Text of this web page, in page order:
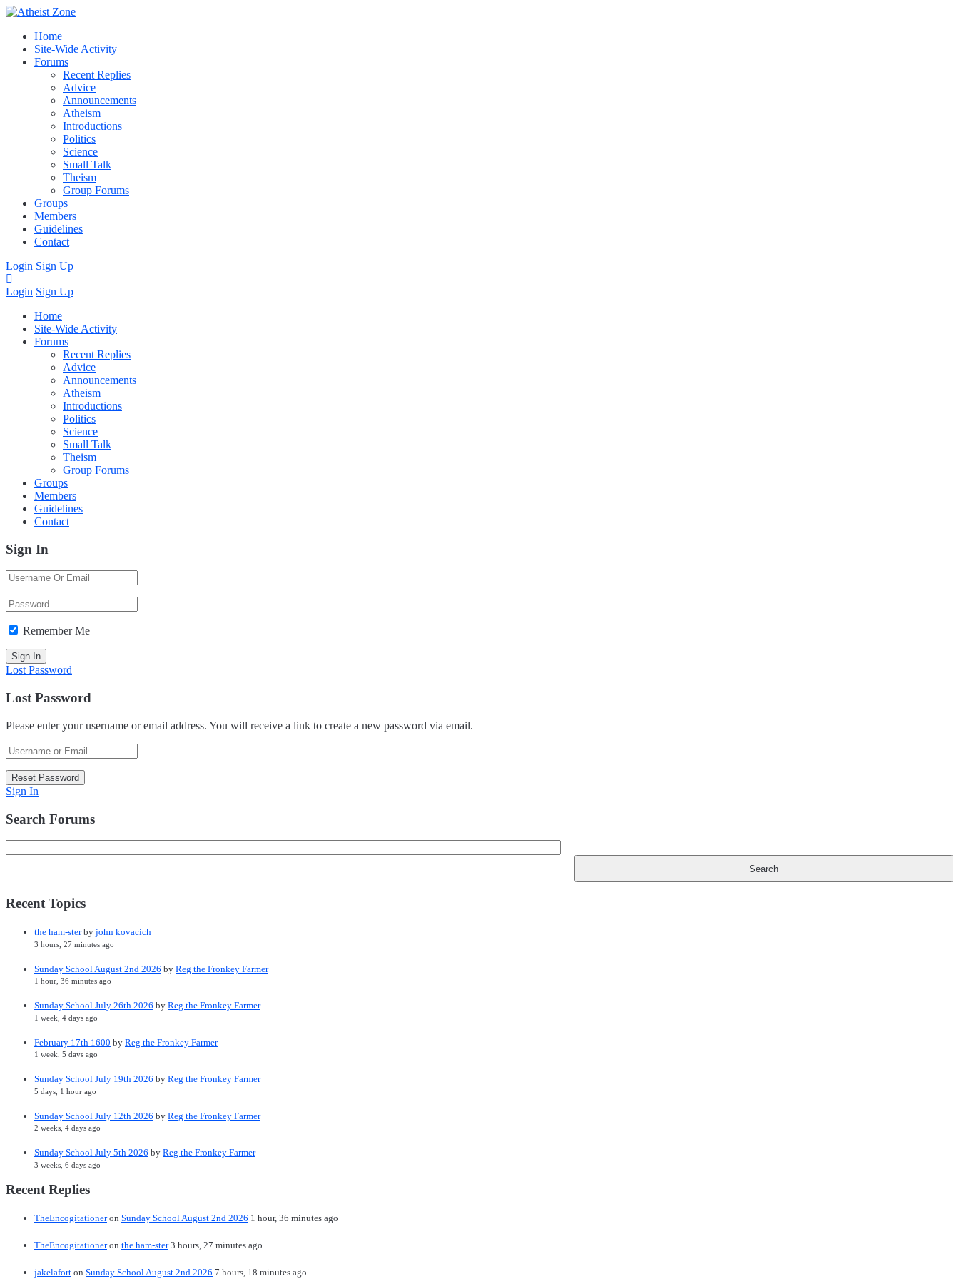
Home
Site-Wide Activity
Forums
Recent Replies
Advice
Announcements
Atheism
Introductions
Politics
Science
Small Talk
Theism
Group Forums
Groups
Members
Guidelines
Contact
Login Sign Up
Login Sign Up
Home
Site-Wide Activity
Forums
Recent Replies
Advice
Announcements
Atheism
Introductions
Politics
Science
Small Talk
Theism
Group Forums
Groups
Members
Guidelines
Contact
Sign In
Remember Me
Lost Password
Lost Password
Please enter your username or email address. You will receive a link to create a new password via email.
Sign In
Search Forums
Recent Topics
the ham-sterby john kovacich
3 hours, 27 minutes ago
Sunday School August 2nd 2026 by Reg the Fronkey Farmer
1 hour, 36 minutes ago
Sunday School July 26th 2026 by Reg the Fronkey Farmer
1 week, 4 days ago
February 17th 1600 by Reg the Fronkey Farmer
1 week, 5 days ago
Sunday School July 19th 2026 by Reg the Fronkey Farmer
5 days, 1 hour ago
Sunday School July 12th 2026 by Reg the Fronkey Farmer
2 weeks, 4 days ago
Sunday School July 5th 2026 by Reg the Fronkey Farmer
3 weeks, 6 days ago
Recent Replies
TheEncogitationeron Sunday School August 2nd 2026 1 hour, 36 minutes ago
TheEncogitationeron the ham-ster 3 hours, 27 minutes ago
jakelafort on Sunday School August 2nd 2026 7 hours, 18 minutes ago